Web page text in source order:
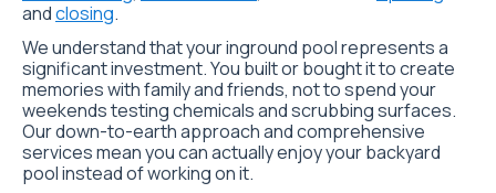
andclosing.
We understand that your inground pool represents a
significant investment. You built or bought it to create
memories with family and friends, not to spend your
weekends testing chemicals and scrubbing surfaces.
Our down-to-earth approach and comprehensive
services mean you can actually enjoy your backyard
pool instead of working on it.